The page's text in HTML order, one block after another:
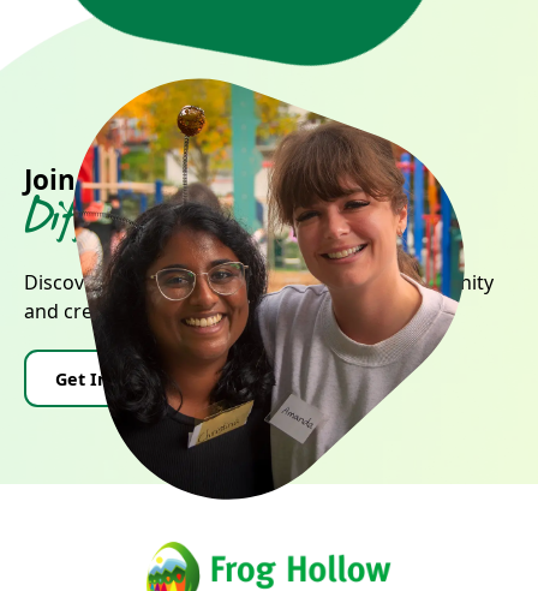
Join us in making a
Difference
Discover how you can contribute to our community
and create positive change.
Get Involved Donate